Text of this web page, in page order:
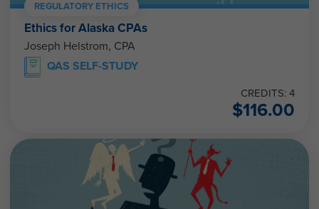
REGULATORY ETHICS
Ethics for Alaska CPAs
Joseph Helstrom, CPA
QAS SELF-STUDY
CREDITS: 4
$116.00